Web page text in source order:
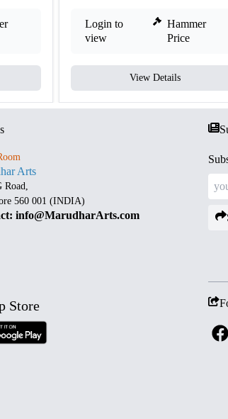
Login to
view
Hammer
Price
View Details
Arts
Road,
560 001 (INDIA)
info@MarudharArts.com
Store